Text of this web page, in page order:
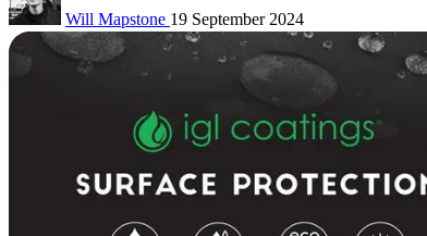
Will Mapstone 19 September 2024